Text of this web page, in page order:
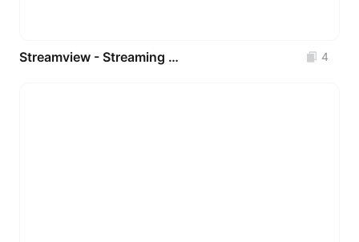
Streamview - Streaming Movie UI Kits Apps 4